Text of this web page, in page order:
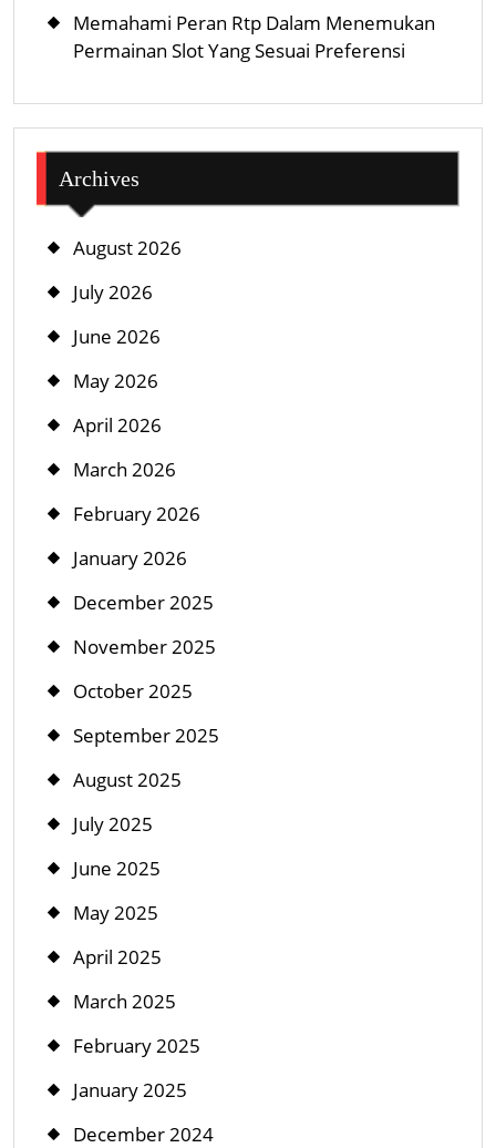
Memahami Peran Rtp Dalam Menemukan
Permainan Slot Yang Sesuai Preferensi
Archives
August 2026
July 2026
June 2026
May 2026
April 2026
March 2026
February 2026
January 2026
December 2025
November 2025
October 2025
September 2025
August 2025
July 2025
June 2025
May 2025
April 2025
March 2025
February 2025
January 2025
December 2024